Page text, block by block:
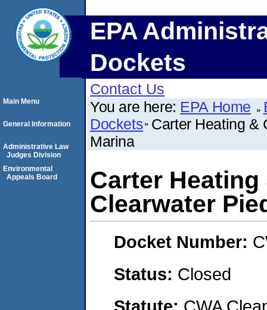
EPA
Dockets
Contact Us
You are here: EPA Home
Dockets Carter Heating &
Marina
Carter
Clearwater
Docket Number:
Status: Closed
Statute: CWA
Main Menu
General Information
Administrative Law
Judges Division
Environmental
Appeals Board